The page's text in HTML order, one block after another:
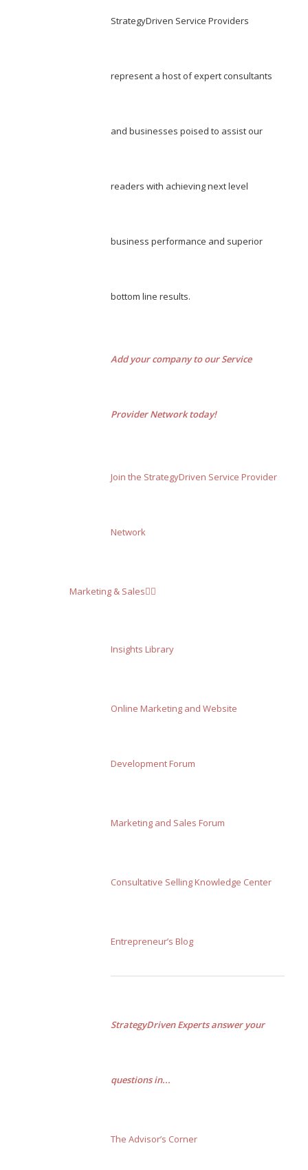
StrategyDriven Service Providers
represent a host of expert consultants
and businesses poised to assist our
readers with achieving next level
business performance and superior
bottom line results.
Add your company to our Service
Provider Network today!
Join the StrategyDriven Service Provider
Network
Marketing & Sales
Insights Library
Online Marketing and Website
Development Forum
Marketing and Sales Forum
Consultative Selling Knowledge Center
Entrepreneur’s Blog
StrategyDriven Experts answer your
questions in...
The Advisor’s Corner